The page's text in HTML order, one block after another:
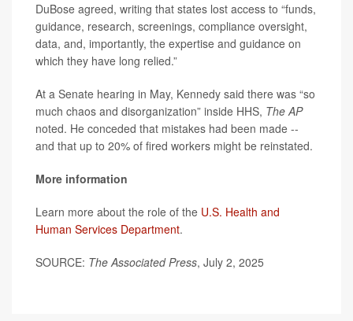
DuBose agreed, writing that states lost access to “funds,
guidance, research, screenings, compliance oversight,
data, and, importantly, the expertise and guidance on
which they have long relied.”
At a Senate hearing in May, Kennedy said there was “so
much chaos and disorganization” inside HHS, The AP
noted. He conceded that mistakes had been made --
and that up to 20% of fired workers might be reinstated.
More information
Learn more about the role of the U.S. Health and
Human Services Department.
SOURCE: The Associated Press, July 2, 2025